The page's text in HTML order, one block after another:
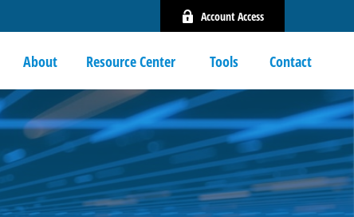
Account Access
About Resource Center Tools Contact